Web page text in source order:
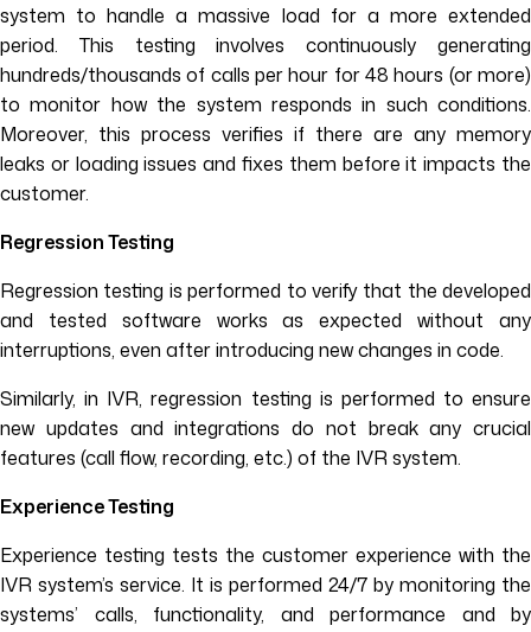
system to handle a massive load for a more extended
period. This testing involves continuously generating
hundreds/thousands of calls per hour for 48 hours (or more)
to monitor how the system responds in such conditions.
Moreover, this process verifies if there are any memory
leaks or loading issues and fixes them before it impacts the
customer.
Regression Testing
Regression testing is performed to verify that the developed
and tested software works as expected without any
interruptions, even after introducing new changes in code.
Similarly, in IVR, regression testing is performed to ensure
new updates and integrations do not break any crucial
features (call flow, recording, etc.) of the IVR system.
Experience Testing
Experience testing tests the customer experience with the
IVR system’s service. It is performed 24/7 by monitoring the
systems’ calls, functionality, and performance and by